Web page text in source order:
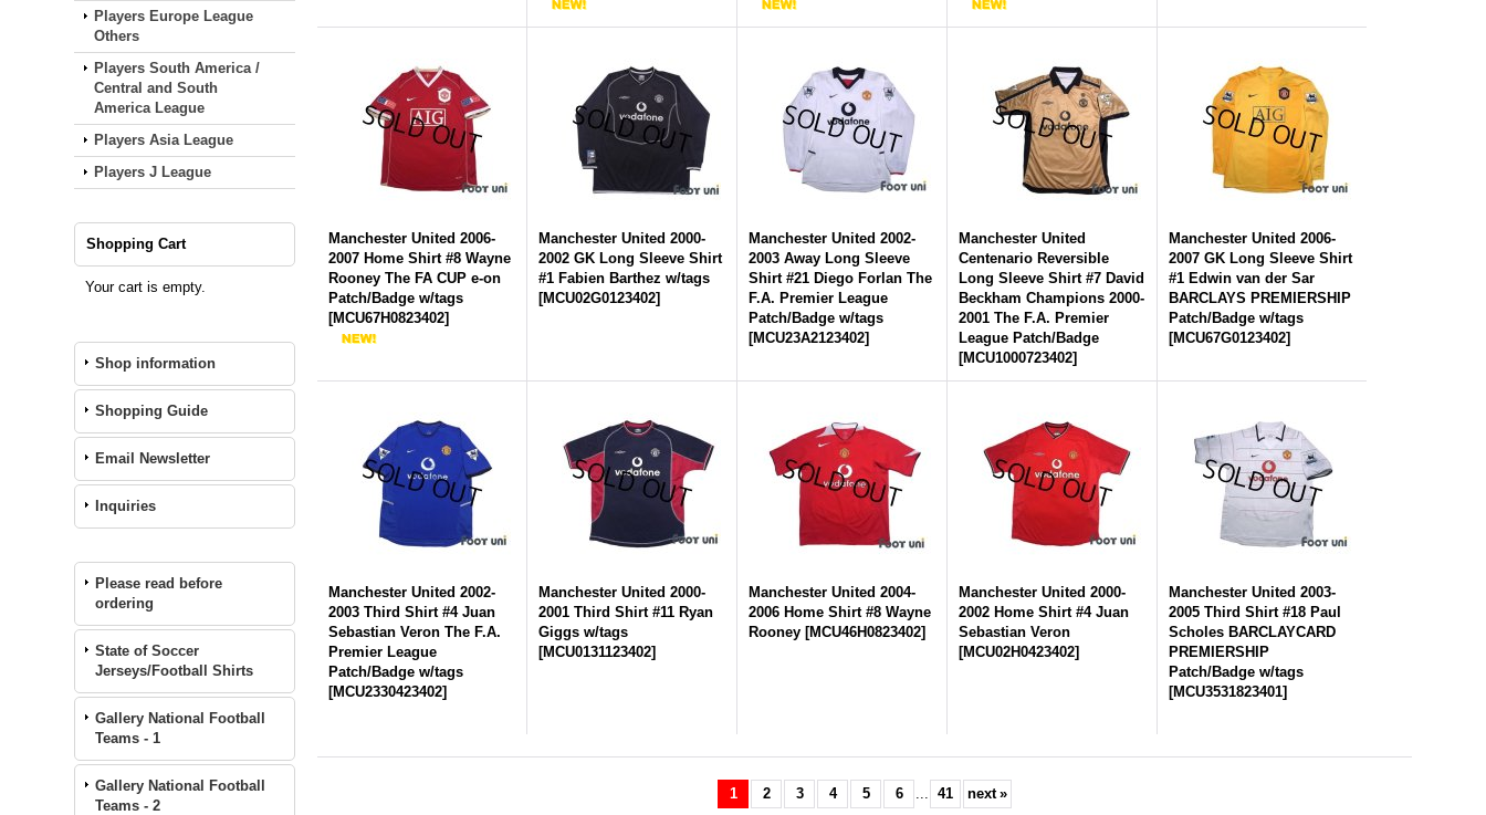
Players Europe League
Others
Players South America /
Central and South
America League
Players Asia League
Players J League
Shopping Cart
Your cart is empty.
Shop information
Shopping Guide
Email Newsletter
Inquiries
Please read before
ordering
State of Soccer
Jerseys/Football Shirts
Gallery National Football
Teams - 1
Gallery National Football
Teams - 2
Manchester United 2006-
2007 Home Shirt #8 Wayne
Rooney The FA CUP e-on
Patch/Badge w/tags
[MCU67H0823402]
Manchester United 2000-
2002 GK Long Sleeve Shirt
#1 Fabien Barthez w/tags
[MCU02G0123402]
Manchester United 2002-
2003 Away Long Sleeve
Shirt #21 Diego Forlan The
F.A. Premier League
Patch/Badge w/tags
[MCU23A2123402]
Manchester United
Centenario Reversible
Long Sleeve Shirt #7 David
Beckham Champions 2000-
2001 The F.A. Premier
League Patch/Badge
[MCU1000723402]
Manchester United 2006-
2007 GK Long Sleeve Shirt
#1 Edwin van der Sar
BARCLAYS PREMIERSHIP
Patch/Badge w/tags
[MCU67G0123402]
Manchester United 2002-
2003 Third Shirt #4 Juan
Sebastian Veron The F.A.
Premier League
Patch/Badge w/tags
[MCU2330423402]
Manchester United 2000-
2001 Third Shirt #11 Ryan
Giggs w/tags
[MCU0131123402]
Manchester United 2004-
2006 Home Shirt #8 Wayne
Rooney [MCU46H0823402]
Manchester United 2000-
2002 Home Shirt #4 Juan
Sebastian Veron
[MCU02H0423402]
Manchester United 2003-
2005 Third Shirt #18 Paul
Scholes BARCLAYCARD
PREMIERSHIP
Patch/Badge w/tags
[MCU3531823401]
1 2 3 4 5 6 ... 41 next »